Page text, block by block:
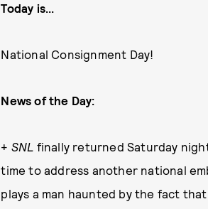
Today is...
National Consignment Day!
News of the Day:
+ SNL finally returned Saturday
time to address another national
plays a man haunted by the fact that